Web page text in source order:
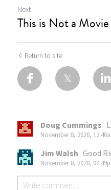
Next
This is Not a Movie
Return to site
Doug Cummings
November 8, 2020,
Jim Walsh Good
November 8, 2020,